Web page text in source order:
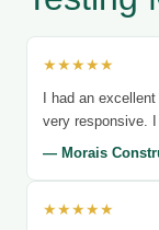
★★★★★
I had an
very responsive.
— Morais
★★★★★